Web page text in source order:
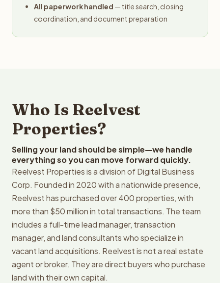
All paperwork handled — title search, closing
coordination, and document preparation
Who Is Reelvest
Properties?
Selling your land should be simple—we handle
everything so you can move forward quickly.
Reelvest Properties is a division of Digital Business
Corp. Founded in 2020 with a nationwide presence,
Reelvest has purchased over 400 properties, with
more than $50 million in total transactions. The team
includes a full-time lead manager, transaction
manager, and land consultants who specialize in
vacant land acquisitions. Reelvest is not a real estate
agent or broker. They are direct buyers who purchase
land with their own capital.